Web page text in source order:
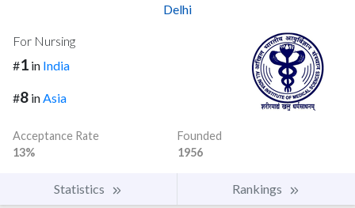
Delhi
For Nursing
#1 in India
#8 in Asia
Acceptance Rate
13%
Founded
1956
Statistics Rankings